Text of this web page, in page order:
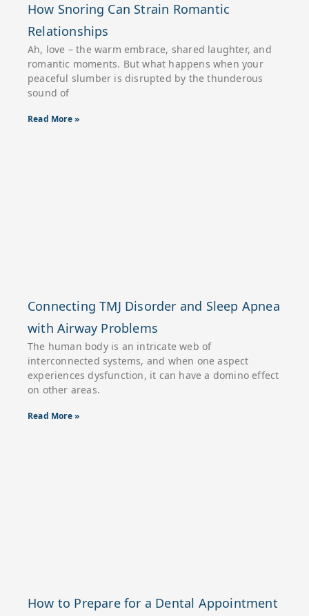
How Snoring Can Strain Romantic
Relationships
Ah, love – the warm embrace, shared laughter, and
romantic moments. But what happens when your
peaceful slumber is disrupted by the thunderous
sound of
Read More »
Connecting TMJ Disorder and Sleep Apnea
with Airway Problems
The human body is an intricate web of
interconnected systems, and when one aspect
experiences dysfunction, it can have a domino effect
on other areas.
Read More »
How to Prepare for a Dental Appointment